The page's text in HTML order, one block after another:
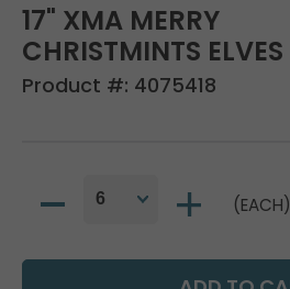
17" XMA MERRY
CHRISTMINTS ELVES
Product #: 4075418
(EACH)